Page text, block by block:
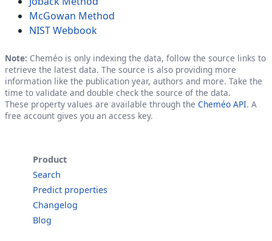
McGowan Method
NIST Webbook
Note: Cheméo is only indexing the data, follow the source links to
retrieve the latest data. The source is also providing more
information like the publication year, authors and more. Take the
time to validate and double check the source of the data.
These property values are available through the Cheméo API. A
free account gives you an access key.
Product
Search
Predict properties
Changelog
Blog